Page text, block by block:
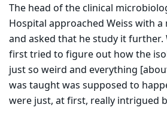
The head of the clinical
Hospital approached Weiss with
and asked that he study it further.
first tried to figure out how the
just so weird and everything
was taught was supposed to
were just, at first, really intrigued